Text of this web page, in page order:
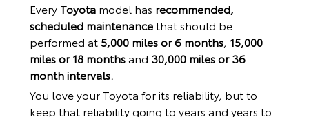
Every Toyotamodel has recommended,
scheduled maintenancethat should be
performed at 5,000 miles or 6 months, 15,000
miles or 18 monthsand 30,000 miles or 36
month intervals.
You love your Toyota for its reliability, but to
keep that reliability going to years and years to